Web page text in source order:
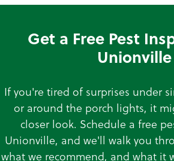
Get a Free Pest
Unionville
If you're tired of surprises under
or around the porch lights, it
closer look. Schedule a free
Unionville, and we'll walk you
what we recommend, and what it